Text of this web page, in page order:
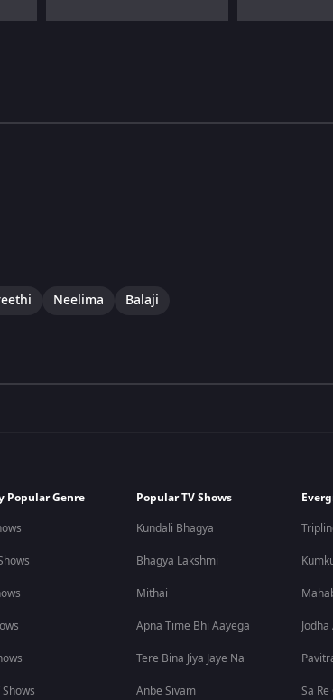
Neelima Balaji
Popular Genre
Popular TV Shows
Kundali Bhagya
Bhagya Lakshmi
Mithai
Apna Time Bhi Aayega
Tere Bina Jiya Jaye Na
Anbe Sivam
Sa